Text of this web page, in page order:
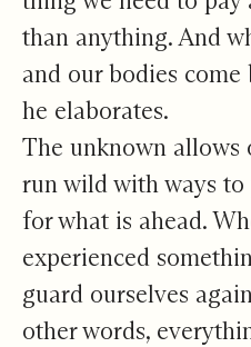
than anything. And
and our bodies
he elaborates.
The unknown allows
run wild with ways to
for what is ahead.
experienced
guard ourselves
other words,